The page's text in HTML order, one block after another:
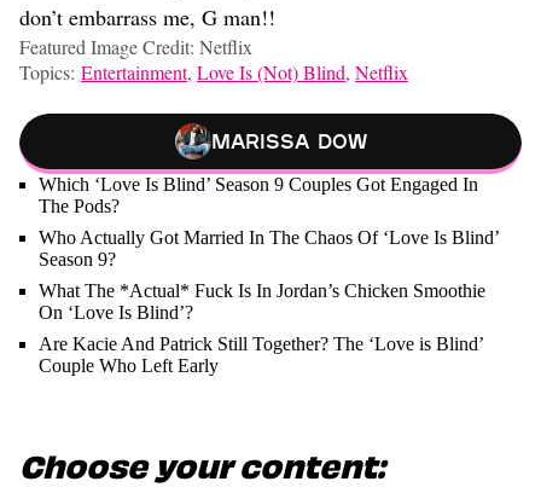
don’t embarrass me, G man!!
Featured Image Credit: Netflix
Topics: Entertainment, Love Is (Not) Blind, Netflix
Marissa Dow
Which ‘Love Is Blind’ Season 9 Couples Got Engaged In
The Pods?
Who Actually Got Married In The Chaos Of ‘Love Is Blind’
Season 9?
What The *Actual* Fuck Is In Jordan’s Chicken Smoothie
On ‘Love Is Blind’?
Are Kacie And Patrick Still Together? The ‘Love is Blind’
Couple Who Left Early
Choose your content: